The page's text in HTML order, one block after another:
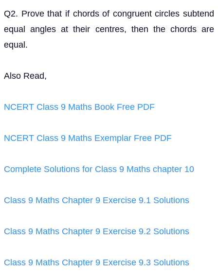
Q2. Prove that if chords of congruent circles subtend
equal angles at their centres, then the chords are
equal.
Also Read,
NCERT Class 9 Maths Book Free PDF
NCERT Class 9 Maths Exemplar Free PDF
Complete Solutions for Class 9 Maths chapter 10
Class 9 Maths Chapter 9 Exercise 9.1 Solutions
Class 9 Maths Chapter 9 Exercise 9.2 Solutions
Class 9 Maths Chapter 9 Exercise 9.3 Solutions